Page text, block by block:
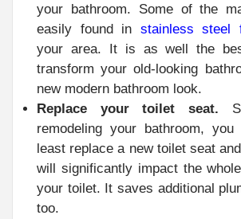
your bathroom. Some of the
easily found in stainless steel
your area. It is as well the
transform your old-looking
new modern bathroom look.
Replace your toilet seat.
remodeling your bathroom,
least replace a new toilet seat
will significantly impact the
your toilet. It saves additional
too.